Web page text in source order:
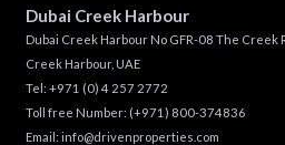
Dubai Creek Harbour
Dubai Creek Harbour No GFR-08 The Creek
Creek Harbour, UAE
Tel: +971 (0) 4 257 2772
Toll free Number: (+971) 800-374836
Email: info@drivenproperties.com